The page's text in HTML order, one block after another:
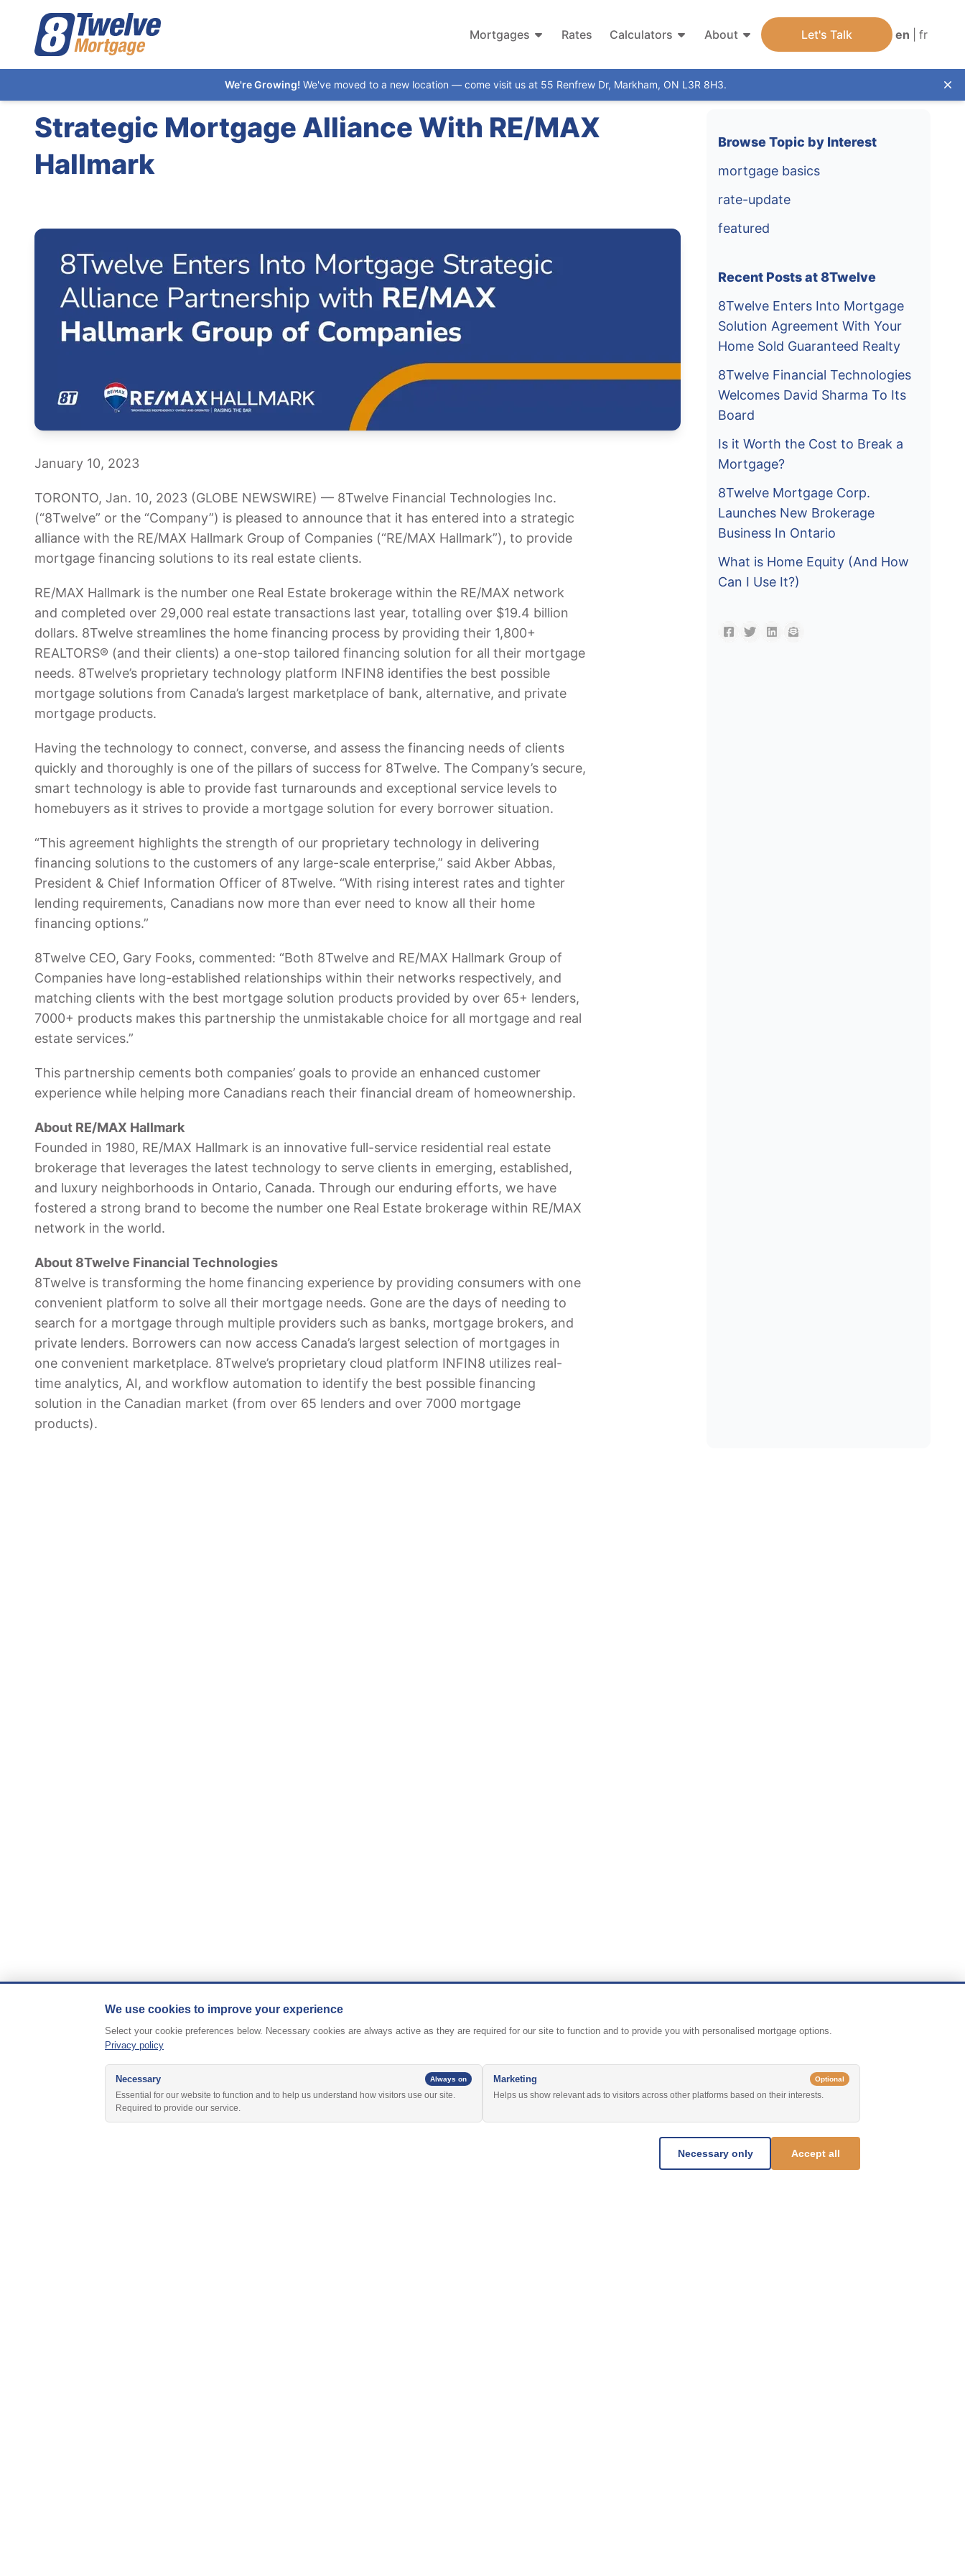
Mortgages Rates Calculators About Let's Talk en fr
We're Growing! We've moved to a new location — come visit us at 55 Renfrew Dr, Markham, ON L3R 8H3.
Strategic Mortgage Alliance With RE/MAX
Hallmark
January 10, 2023
TORONTO, Jan. 10, 2023 (GLOBE NEWSWIRE) — 8Twelve Financial Technologies Inc.
(“8Twelve” or the “Company”) is pleased to announce that it has entered into a strategic
alliance with the RE/MAX Hallmark Group of Companies (“RE/MAX Hallmark”), to provide
mortgage financing solutions to its real estate clients.
RE/MAX Hallmark is the number one Real Estate brokerage within the RE/MAX network
and completed over 29,000 real estate transactions last year, totalling over $19.4 billion
dollars. 8Twelve streamlines the home financing process by providing their 1,800+
REALTORS® (and their clients) a one-stop tailored financing solution for all their mortgage
needs. 8Twelve’s proprietary technology platform INFIN8 identifies the best possible
mortgage solutions from Canada’s largest marketplace of bank, alternative, and private
mortgage products.
Having the technology to connect, converse, and assess the financing needs of clients
quickly and thoroughly is one of the pillars of success for 8Twelve. The Company’s secure,
smart technology is able to provide fast turnarounds and exceptional service levels to
homebuyers as it strives to provide a mortgage solution for every borrower situation.
“This agreement highlights the strength of our proprietary technology in delivering
financing solutions to the customers of any large-scale enterprise,” said Akber Abbas,
President & Chief Information Officer of 8Twelve. “With rising interest rates and tighter
lending requirements, Canadians now more than ever need to know all their home
financing options.”
8Twelve CEO, Gary Fooks, commented: “Both 8Twelve and RE/MAX Hallmark Group of
Companies have long-established relationships within their networks respectively, and
matching clients with the best mortgage solution products provided by over 65+ lenders,
7000+ products makes this partnership the unmistakable choice for all mortgage and real
estate services.”
This partnership cements both companies’ goals to provide an enhanced customer
experience while helping more Canadians reach their financial dream of homeownership.
About RE/MAX Hallmark
Founded in 1980, RE/MAX Hallmark is an innovative full-service residential real estate
brokerage that leverages the latest technology to serve clients in emerging, established,
and luxury neighborhoods in Ontario, Canada. Through our enduring efforts, we have
fostered a strong brand to become the number one Real Estate brokerage within RE/MAX
network in the world.
About 8Twelve Financial Technologies
8Twelve is transforming the home financing experience by providing consumers with one
convenient platform to solve all their mortgage needs. Gone are the days of needing to
search for a mortgage through multiple providers such as banks, mortgage brokers, and
private lenders. Borrowers can now access Canada’s largest selection of mortgages in
one convenient marketplace. 8Twelve’s proprietary cloud platform INFIN8 utilizes real-
time analytics, AI, and workflow automation to identify the best possible financing
solution in the Canadian market (from over 65 lenders and over 7000 mortgage
products).
Browse Topic by Interest
mortgage basics
rate-update
featured
Recent Posts at 8Twelve
8Twelve Enters Into Mortgage
Solution Agreement With Your
Home Sold Guaranteed Realty
8Twelve Financial Technologies
Welcomes David Sharma To Its
Board
Is it Worth the Cost to Break a
Mortgage?
8Twelve Mortgage Corp.
Launches New Brokerage
Business In Ontario
What is Home Equity (And How
Can I Use It?)
We use cookies to improve your experience
Select your cookie preferences below. Necessary cookies are always active as they are required for our site to function and to provide you with personalised mortgage options.
Privacy policy
Necessary Always on
Essential for our website to function and to help us understand how visitors use our site.
Required to provide our service.
Marketing Optional
Helps us show relevant ads to visitors across other platforms based on their interests.
Necessary only Accept all